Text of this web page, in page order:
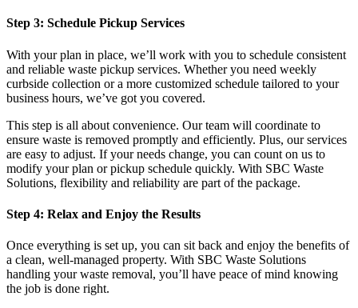
Step 3: Schedule Pickup Services
With your plan in place, we’ll work with you to schedule consistent
and reliable waste pickup services. Whether you need weekly
curbside collection or a more customized schedule tailored to your
business hours, we’ve got you covered.
This step is all about convenience. Our team will coordinate to
ensure waste is removed promptly and efficiently. Plus, our services
are easy to adjust. If your needs change, you can count on us to
modify your plan or pickup schedule quickly. With SBC Waste
Solutions, flexibility and reliability are part of the package.
Step 4: Relax and Enjoy the Results
Once everything is set up, you can sit back and enjoy the benefits of
a clean, well-managed property. With SBC Waste Solutions
handling your waste removal, you’ll have peace of mind knowing
the job is done right.